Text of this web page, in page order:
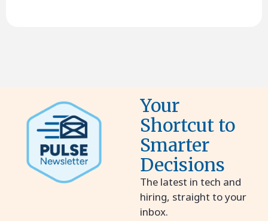
Your
Shortcut to
Smarter
Decisions
The latest in tech and
hiring, straight to your
inbox.